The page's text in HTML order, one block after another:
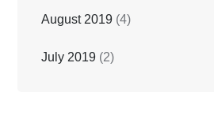
August 2019 (4)
July 2019 (2)